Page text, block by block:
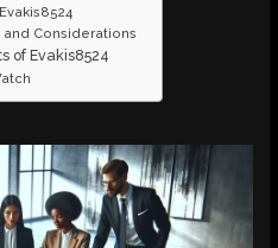
and Considerations
of Evakis8524